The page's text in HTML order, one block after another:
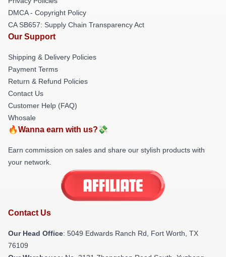
DMCA - Copyright Policy
CA SB657: Supply Chain Transparency Act
Our Support
Shipping & Delivery Policies
Payment Terms
Return & Refund Policies
Contact Us
Customer Help (FAQ)
Whosale
🔥Wanna earn with us?💸
Earn commission on sales and share our stylish products with
your network.
Contact Us
Our Head Office: 5049 Edwards Ranch Rd, Fort Worth, TX
76109